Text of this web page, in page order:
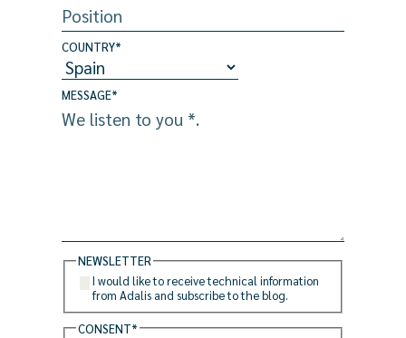
COUNTRY*
MESSAGE*
NEWSLETTER
I would like to receive technical information
from Adalis and subscribe to the blog.
CONSENT*